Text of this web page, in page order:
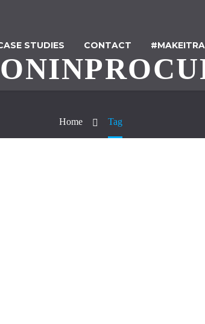
STUDIES CONTACT
Home Tag